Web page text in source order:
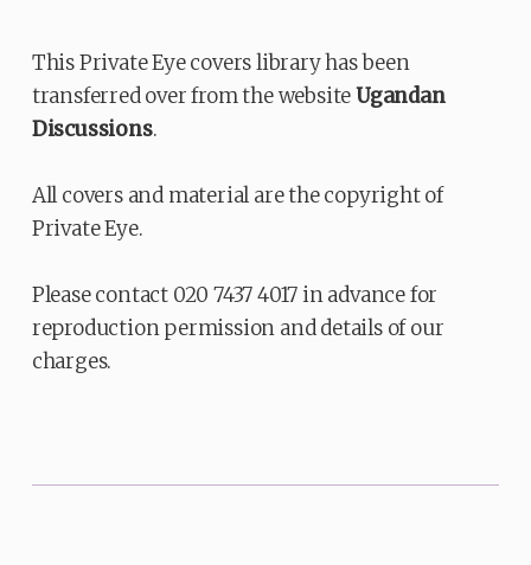
This Private Eye covers library has been
transferred over from the websiteUgandan
Discussions.
All covers and material are the copyright of
Private Eye.
Please contact 020 7437 4017 in advance for
reproduction permission and details of our
charges.